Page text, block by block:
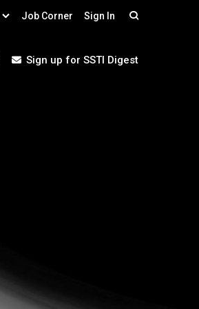
Job Corner Sign In
Sign up for SSTI Digest